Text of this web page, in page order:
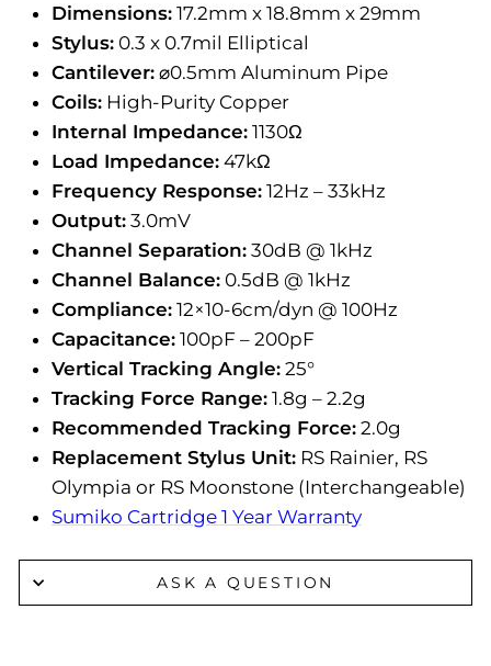
Dimensions: 17.2mm x 18.8mm x 29mm
Stylus: 0.3 x 0.7mil Elliptical
Cantilever: ⌀0.5mm Aluminum Pipe
Coils: High-Purity Copper
Internal Impedance: 1130Ω
Load Impedance: 47kΩ
Frequency Response: 12Hz – 33kHz
Output: 3.0mV
Channel Separation: 30dB @ 1kHz
Channel Balance: 0.5dB @ 1kHz
Compliance: 12×10-6cm/dyn @ 100Hz
Capacitance: 100pF – 200pF
Vertical Tracking Angle: 25°
Tracking Force Range: 1.8g – 2.2g
Recommended Tracking Force: 2.0g
Replacement Stylus Unit: RS Rainier, RS
Olympia or RS Moonstone (Interchangeable)
Sumiko Cartridge 1 Year Warranty
ASK A QUESTION